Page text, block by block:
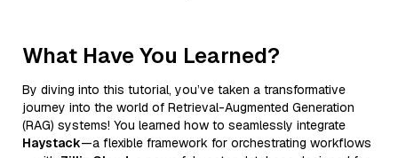
What Have You Learned?
By diving into this tutorial, you’ve taken a transformative
journey into the world of Retrieval-Augmented Generation
(RAG) systems! You learned how to seamlessly integrate
Haystack—a flexible framework for orchestrating workflows